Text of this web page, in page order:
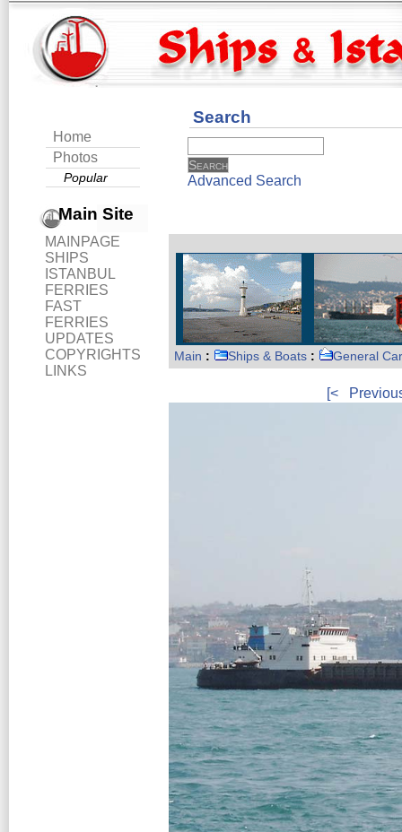
Home
Photos
Popular
Main Site
MAINPAGE
SHIPS
ISTANBUL
FERRIES
FAST
FERRIES
UPDATES
COPYRIGHTS
LINKS
Search
Advanced Search
Main : Ships & Boats : General
[<